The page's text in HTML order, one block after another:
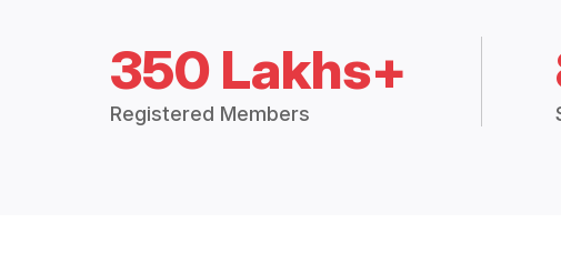
350 Lakhs+
Registered Members